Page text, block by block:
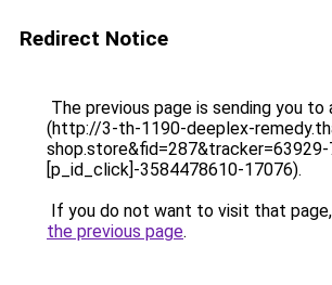
Redirect Notice
The previous page is sending you to
(http://3-th-1190-deeplex-
[p_id_click]-3584478610-17076).
If you do not want to visit that
the previous page.